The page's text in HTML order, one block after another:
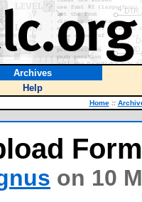
Archives
Help
Home ::
Form
on 10